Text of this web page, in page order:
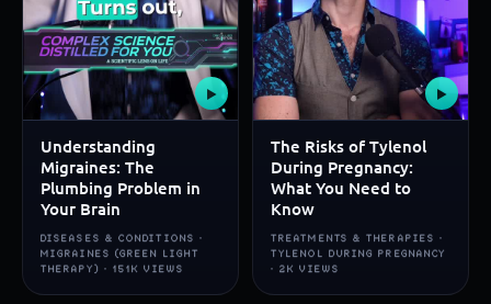
▶
Understanding
Migraines: The
Plumbing Problem in
Your Brain
DISEASES & CONDITIONS ·
MIGRAINES (GREEN LIGHT
THERAPY) · 151K VIEWS
▶
The Risks of Tylenol
During Pregnancy:
What You Need to
Know
TREATMENTS & THERAPIES ·
TYLENOL DURING PREGNANCY
· 2K VIEWS